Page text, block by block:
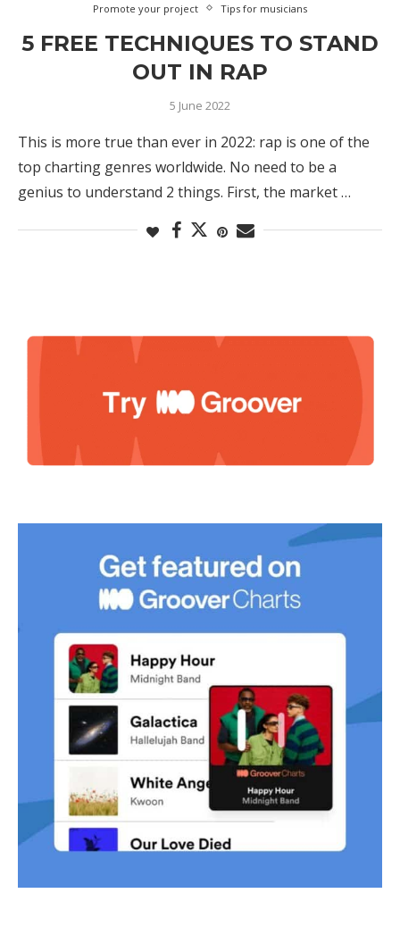
Promote your project Tips for musicians
5 FREE TECHNIQUES TO STAND
OUT IN RAP
5 June 2022
This is more true than ever in 2022: rap is one of the
top charting genres worldwide. No need to be a
genius to understand 2 things. First, the market …